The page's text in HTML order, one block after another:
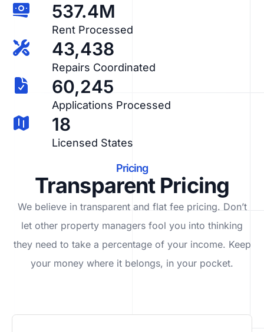
537.4M
Rent Processed
43,438
Repairs Coordinated
60,245
Applications Processed
18
Licensed States
Pricing
Transparent Pricing
We believe in transparent and flat fee pricing. Don’t
let other property managers fool you into thinking
they need to take a percentage of your income. Keep
your money where it belongs, in your pocket.